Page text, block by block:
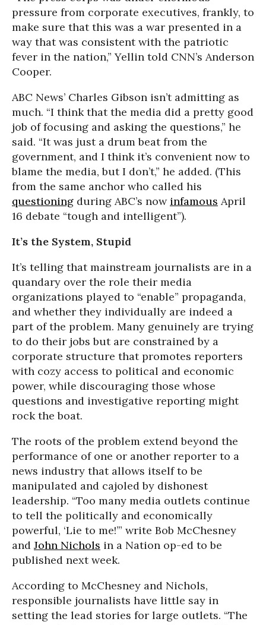
pressure from corporate executives, frankly, to
make sure that this was a war presented in a
way that was consistent with the patriotic
fever in the nation,” Yellin told CNN’s Anderson
Cooper.
ABC News’ Charles Gibson isn’t admitting as
much. “I think that the media did a pretty good
job of focusing and asking the questions,” he
said. “It was just a drum beat from the
government, and I think it’s convenient now to
blame the media, but I don’t,” he added. (This
from the same anchor who called his
questioning during ABC’s now infamous April
16 debate “tough and intelligent”).
It’s the System, Stupid
It’s telling that mainstream journalists are in a
quandary over the role their media
organizations played to “enable” propaganda,
and whether they individually are indeed a
part of the problem. Many genuinely are trying
to do their jobs but are constrained by a
corporate structure that promotes reporters
with cozy access to political and economic
power, while discouraging those whose
questions and investigative reporting might
rock the boat.
The roots of the problem extend beyond the
performance of one or another reporter to a
news industry that allows itself to be
manipulated and cajoled by dishonest
leadership. “Too many media outlets continue
to tell the politically and economically
powerful, ‘Lie to me!’” write Bob McChesney
and John Nichols in a Nation op-ed to be
published next week.
According to McChesney and Nichols,
responsible journalists have little say in
setting the lead stories for large outlets. “The